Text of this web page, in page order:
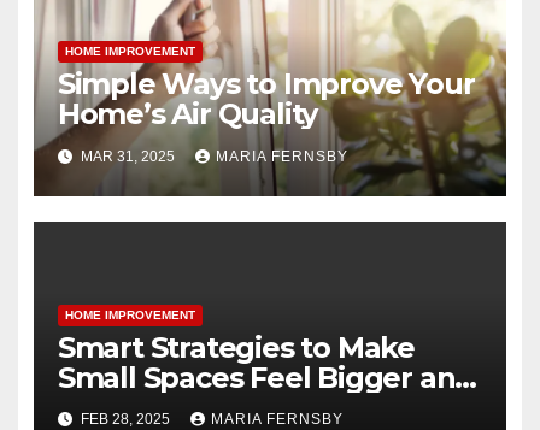
HOME IMPROVEMENT
Simple Ways to Improve Your
Home’s Air Quality
MAR 31, 2025 MARIA FERNSBY
HOME IMPROVEMENT
Smart Strategies to Make
Small Spaces Feel Bigger and
Brighter
FEB 28, 2025 MARIA FERNSBY